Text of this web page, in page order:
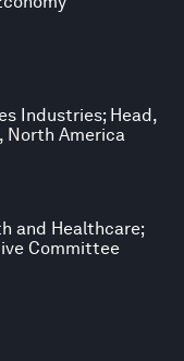
Industries; Head,
North America
and Healthcare;
Committee